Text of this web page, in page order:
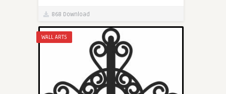
868 Download
WALL ARTS